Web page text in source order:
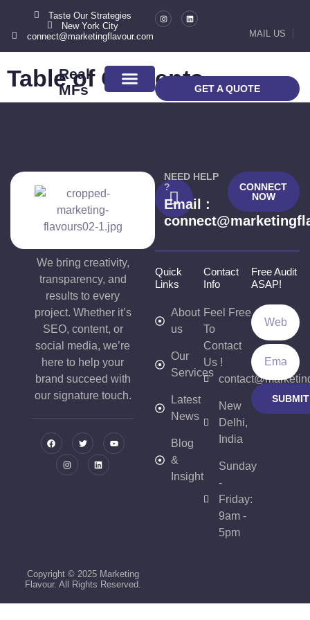
Taste Our Strategies
New York City
connect@marketingflavour.com
MAIL US
Real
MFs
GET A QUOTE
Checkout
Table of Contents
We bring creativity,
transparency, and
results to every
project. Whether it’s
SEO, content, or
social media, we’re
here to help your
brand succeed with
our signature touch.
NEED HELP
?
Email :
CONNECT
NOW
Quick
Links
About
us
Our
Services
Latest
News
Blog
&
Insight
Contact
Info
Feel Free
To
Contact
Us !
New
Delhi,
India
Sunday
-
Friday:
9am -
5pm
Free Audit
ASAP!
SUBMIT
Copyright © 2025 Marketing
Flavour. All Rights Reserved.